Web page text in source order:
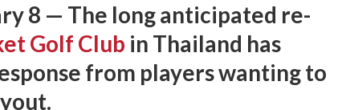
8 — The long anticipated re-
Golf Club in Thailand has
from players wanting to